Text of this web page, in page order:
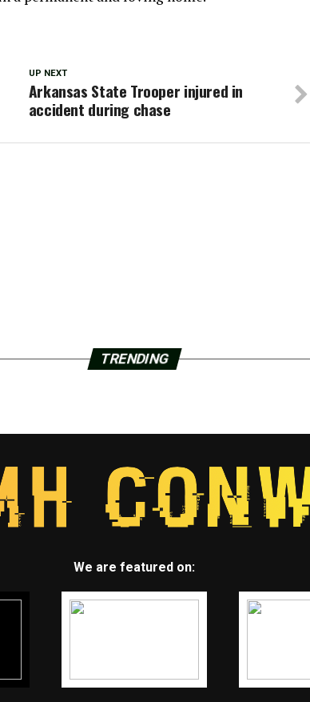
UP NEXT
Arkansas State Trooper injured in
accident during chase
TRENDING
We are featured on: